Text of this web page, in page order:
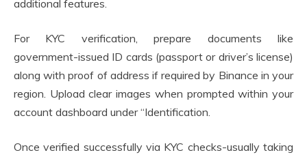
additional features.
For KYC verification, prepare documents like
government-issued ID cards (passport or driver’s license)
along with proof of address if required by Binance in your
region. Upload clear images when prompted within your
account dashboard under “Identification.
Once verified successfully via KYC checks-usually taking